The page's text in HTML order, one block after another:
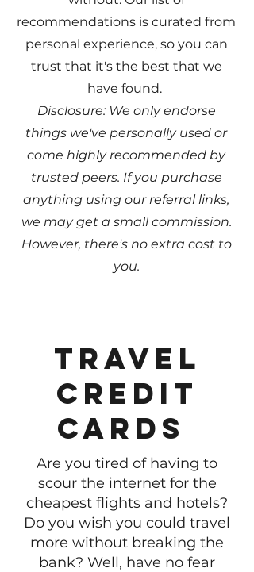
recommendations is curated from
personal experience, so you can
trust that it's the best that we
have found.
Disclosure: We only endorse
things we've personally used or
come highly recommended by
trusted peers. If you purchase
anything using our referral links,
we may get a small commission.
However, there's no extra cost to
you.
Travel
credit
cards
Are you tired of having to
scour the internet for the
cheapest flights and hotels?
Do you wish you could travel
more without breaking the
bank? Well, have no fear